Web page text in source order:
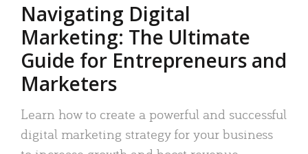
Navigating Digital
Marketing: The Ultimate
Guide for Entrepreneurs and
Marketers
Learn how to create a powerful and successful
digital marketing strategy for your business